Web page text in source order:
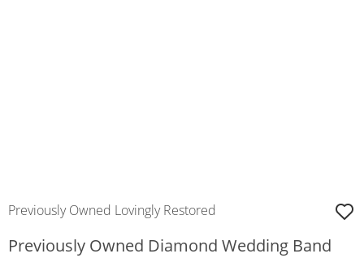
Previously Owned Lovingly Restored
Previously Owned Diamond Wedding Band